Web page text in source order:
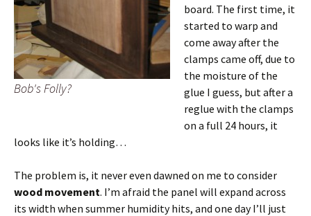
Bob's Folly?
board. The first time, it
started to warp and
come away after the
clamps came off, due to
the moisture of the
glue I guess, but after a
reglue with the clamps
on a full 24 hours, it
looks like it’s holding…
The problem is, it never even dawned on me to consider
wood movement. I’m afraid the panel will expand across
its width when summer humidity hits, and one day I’ll just